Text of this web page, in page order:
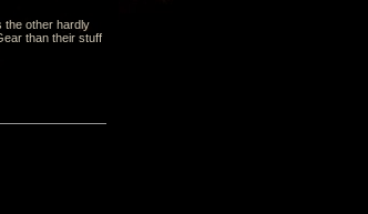
the other hardly
than their stuff